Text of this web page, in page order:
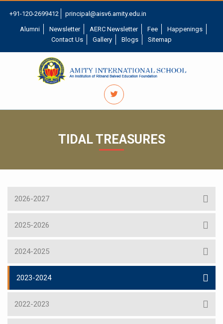
+91-120-2699412 principal@aisv6.amity.edu.in
Alumni Newsletter AERC Newsletter Fee
Happenings
Contact Us
Gallery Blogs Sitemap
TIDAL TREASURES
2026-2027
2025-2026
2024-2025
2023-2024
2022-2023